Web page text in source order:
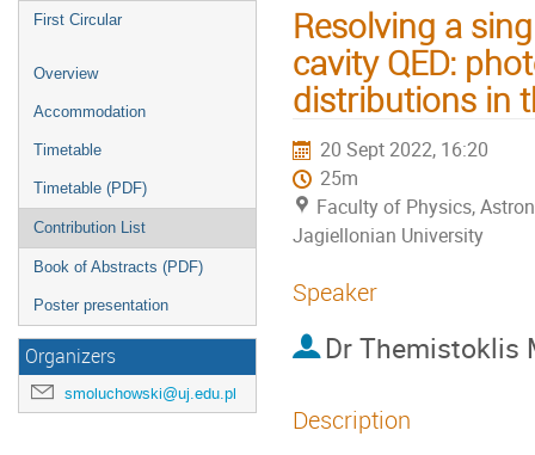
First Circular
Overview
Accommodation
Timetable
Timetable (PDF)
Contribution List
Book of Abstracts (PDF)
Poster presentation
Organizers
smoluchowski@uj.edu.pl
Resolving a
cavity QED:
distributions in
20 Sept 2022, 16:20
25m
Faculty of Physics,
Jagiellonian University
Speaker
Dr Themistoklis
Description